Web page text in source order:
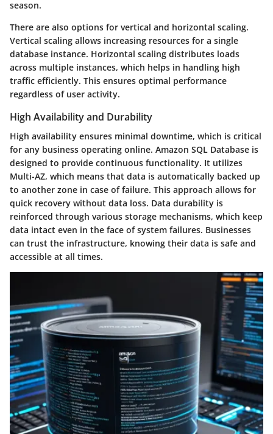
season.
There are also options for vertical and horizontal scaling.
Vertical scaling allows increasing resources for a single
database instance. Horizontal scaling distributes loads
across multiple instances, which helps in handling high
traffic efficiently. This ensures optimal performance
regardless of user activity.
High Availability and Durability
High availability ensures minimal downtime, which is critical
for any business operating online. Amazon SQL Database is
designed to provide continuous functionality. It utilizes
Multi-AZ, which means that data is automatically backed up
to another zone in case of failure. This approach allows for
quick recovery without data loss. Data durability is
reinforced through various storage mechanisms, which keep
data intact even in the face of system failures. Businesses
can trust the infrastructure, knowing their data is safe and
accessible at all times.